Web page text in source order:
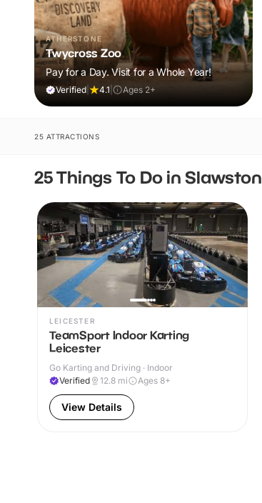
ATHERSTONE
Twycross Zoo
Pay for a Day. Visit for a Whole Year!
Verified 4.1 Ages 2+
25 ATTRACTIONS
25 Things To Do in Slawston
LEICESTER
TeamSport Indoor Karting
Leicester
Go Karting and Driving · Indoor
Verified
12.8 mi Ages 8+
View Details